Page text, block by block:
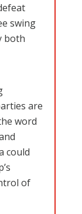
swing
both
are
word
could
of